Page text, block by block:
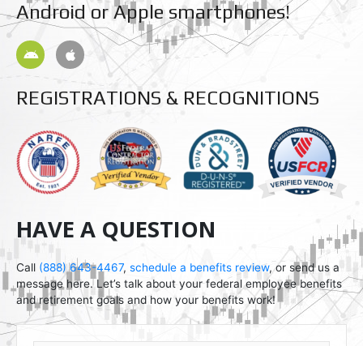
Android or Apple smartphones!
A
n
d
o
A
p
p
e
REGISTRATIONS & RECOGNITIONS
HAVE A QUESTION
Call (888) 643-4467, schedule a benefits review, or send us a
message here. Let’s talk about your federal employee benefits
and retirement goals and how your benefits work!